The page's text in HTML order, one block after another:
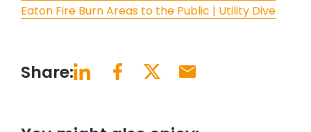
Eaton Fire Burn Areas to the Public | Utility Dive
Share: